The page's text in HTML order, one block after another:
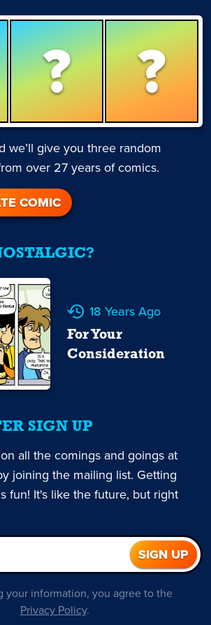
? ?
we’ll give you three random
over 27 years of comics.
COMIC
18 Years Ago
For Your
Consideration
SIGN UP
all the comings and goings at
joining the mailing list. Getting
fun! It's like the future, but right
your information, you agree to the
Privacy Policy.